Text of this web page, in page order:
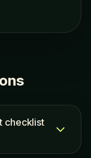
checklist